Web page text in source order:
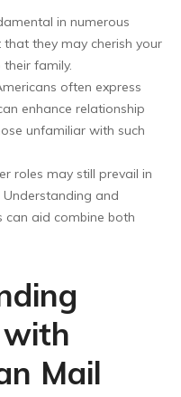
in numerous
that they may cherish your
family.
often express
enhance relationship
unfamiliar with such
roles may still prevail in
Understanding and
can aid combine both
with
Mail